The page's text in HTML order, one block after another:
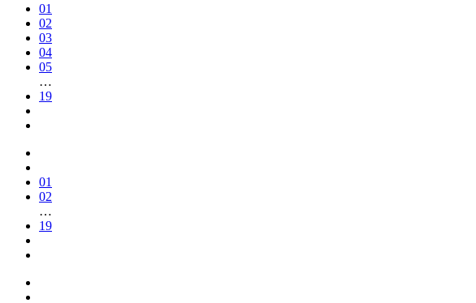
01
02
03
04
05
…
19
01
02
…
19